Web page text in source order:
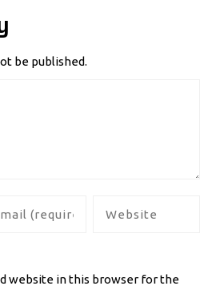
be published.
website in this browser for the